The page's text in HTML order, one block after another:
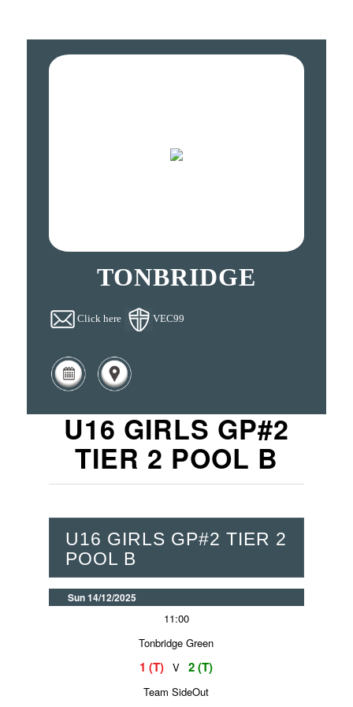
TONBRIDGE
Click here VEC99
U16 GIRLS GP#2
TIER 2 POOL B
U16 GIRLS GP#2 TIER 2
POOL B
Sun 14/12/2025
11:00
Tonbridge Green
1 (T) V 2 (T)
Team SideOut